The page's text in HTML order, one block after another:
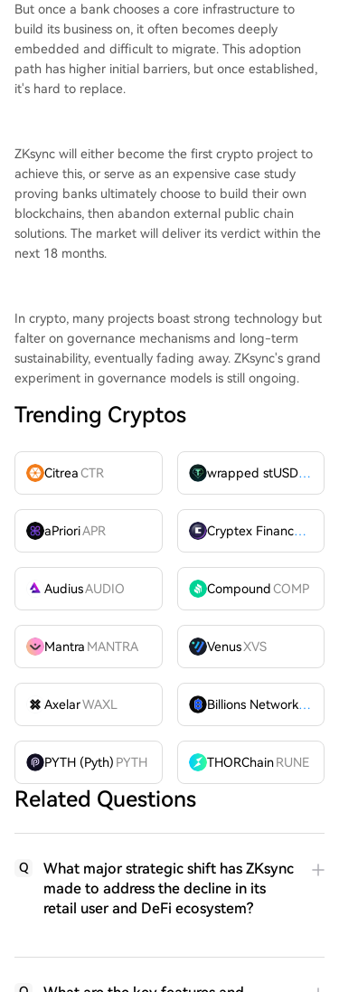
But once a bank chooses a core infrastructure to
build its business on, it often becomes deeply
embedded and difficult to migrate. This adoption
path has higher initial barriers, but once established,
it's hard to replace.
ZKsync will either become the first crypto project to
achieve this, or serve as an expensive case study
proving banks ultimately choose to build their own
blockchains, then abandon external public chain
solutions. The market will deliver its verdict within the
next 18 months.
In crypto, many projects boast strong technology but
falter on governance mechanisms and long-term
sustainability, eventually fading away. ZKsync's grand
experiment in governance models is still ongoing.
Trending Cryptos
CitreaCTR wrapped stUSDT
aPrioriAPR Cryptex FinanceCTX
AudiusAUDIO CompoundCOMP
Mantra MANTRA VenusXVS
AxelarWAXL Billions Network
BILL
PYTH (Pyth) PYTH THORChain RUNE
Related Questions
Q
What major strategic shift has ZKsync
made to address the decline in its
retail user and DeFi ecosystem?